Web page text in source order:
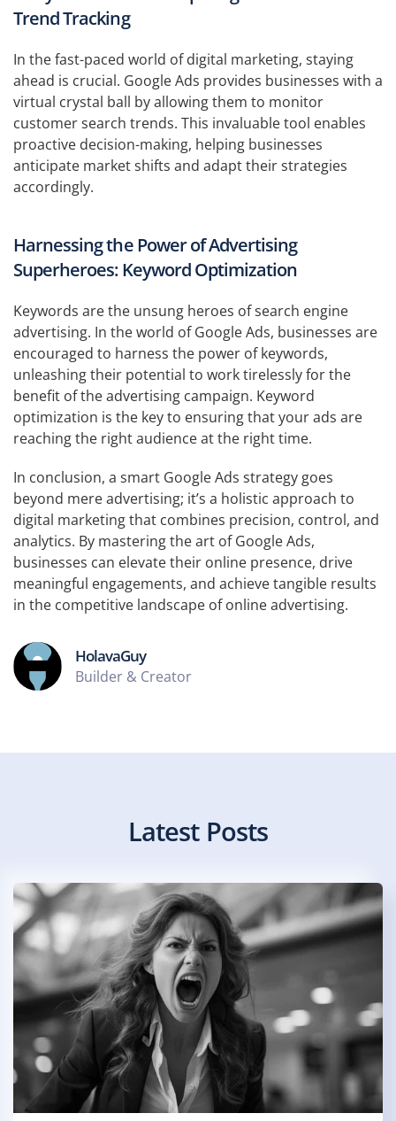
Trend Tracking
In the fast-paced world of digital marketing, staying
ahead is crucial. Google Ads provides businesses with a
virtual crystal ball by allowing them to monitor
customer search trends. This invaluable tool enables
proactive decision-making, helping businesses
anticipate market shifts and adapt their strategies
accordingly.
Harnessing the Power of Advertising
Superheroes: Keyword Optimization
Keywords are the unsung heroes of search engine
advertising. In the world of Google Ads, businesses are
encouraged to harness the power of keywords,
unleashing their potential to work tirelessly for the
benefit of the advertising campaign. Keyword
optimization is the key to ensuring that your ads are
reaching the right audience at the right time.
In conclusion, a smart Google Ads strategy goes
beyond mere advertising; it’s a holistic approach to
digital marketing that combines precision, control, and
analytics. By mastering the art of Google Ads,
businesses can elevate their online presence, drive
meaningful engagements, and achieve tangible results
in the competitive landscape of online advertising.
HolavaGuy
Builder & Creator
Latest Posts